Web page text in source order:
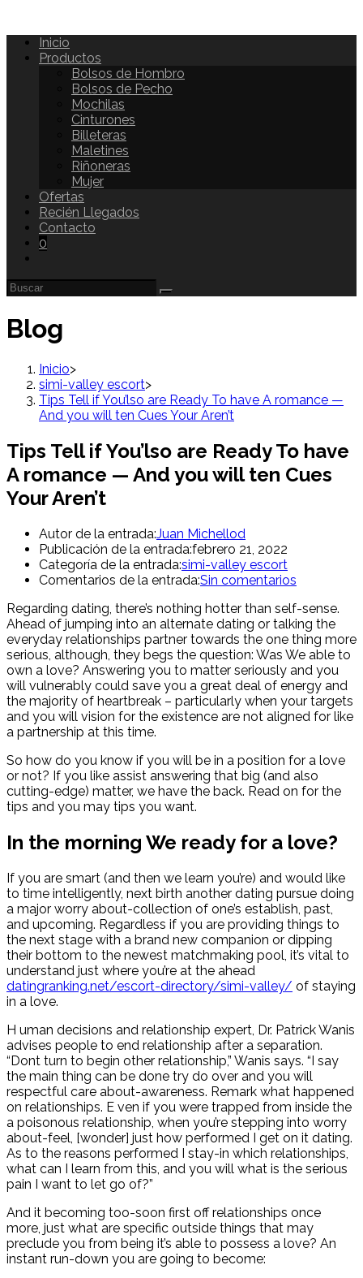
Inicio
Productos
Bolsos de Hombro
Bolsos de Pecho
Mochilas
Cinturones
Billeteras
Maletines
Riñoneras
Mujer
Ofertas
Recién Llegados
Contacto
0
Blog
Inicio>
simi-valley escort>
Tips Tell if You’lso are Ready To have A romance —
And you will ten Cues Your Aren’t
Tips Tell if You’lso are Ready To have
A romance — And you will ten Cues
Your Aren’t
Autor de la entrada:Juan Michellod
Publicación de la entrada:febrero 21, 2022
Categoría de la entrada:simi-valley escort
Comentarios de la entrada:Sin comentarios
Regarding dating, there’s nothing hotter than self-sense.
Ahead of jumping into an alternate dating or talking the
everyday relationships partner towards the one thing more
serious, although, they begs the question: Was We able to
own a love? Answering you to matter seriously and you
will vulnerably could save you a great deal of energy and
the majority of heartbreak – particularly when your targets
and you will vision for the existence are not aligned for like
a partnership at this time.
So how do you know if you will be in a position for a love
or not? If you like assist answering that big (and also
cutting-edge) matter, we have the back. Read on for the
tips and you may tips you want.
In the morning We ready for a love?
If you are smart (and then we learn you’re) and would like
to time intelligently, next birth another dating pursue doing
a major worry about-collection of one’s establish, past,
and upcoming. Regardless if you are providing things to
the next stage with a brand new companion or dipping
their bottom to the newest matchmaking pool, it’s vital to
understand just where you’re at the ahead
datingranking.net/escort-directory/simi-valley/ of staying
in a love.
H uman decisions and relationship expert, Dr. Patrick Wanis
advises people to end relationship after a separation.
“Dont turn to begin other relationship,” Wanis says. “I say
the main thing can be done try do over and you will
respectful care about-awareness. Remark what happened
on relationships. E ven if you were trapped from inside the
a poisonous relationship, when you’re stepping into worry
about-feel, [wonder] just how performed I get on it dating.
As to the reasons performed I stay-in which relationships,
what can I learn from this, and you will what is the serious
pain I want to let go of?”
And it becoming too-soon first off relationships once
more, just what are specific outside things that may
preclude you from being it’s able to possess a love? An
instant run-down you are going to become: